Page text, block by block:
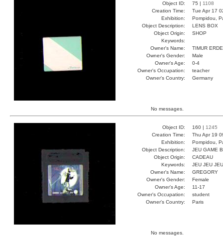
Object ID: 75 | 1108
Creation Time:
Tue Apr 17
Exhibition:
Pompidou,
Object Description:
LENS BOX
Object Origin:
SHOP
Keywords:
Owner's Name:
TIMUR
Owner's Gender:
Male
Owner's Age:
0-4
Owner's Occupation:
teacher
Owner's Country:
Germany
No messages.
Object ID: 160 | 1245
Creation Time:
Thu Apr 19
Exhibition:
Pompidou,
Object Description:
JEU GAME
Object Origin:
CADEAU
Keywords:
JEU JEU JEU
Owner's Name:
GREGORY
Owner's Gender:
Female
Owner's Age:
11-17
Owner's Occupation:
student
Owner's Country:
Paris
No messages.